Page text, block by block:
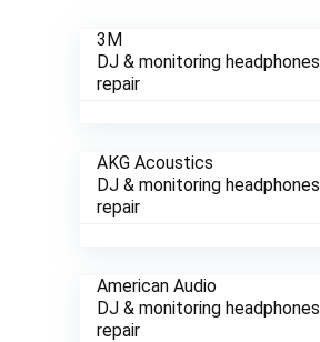
3M
DJ & monitoring headphones
repair
AKG Acoustics
DJ & monitoring headphones
repair
American Audio
DJ & monitoring headphones
repair